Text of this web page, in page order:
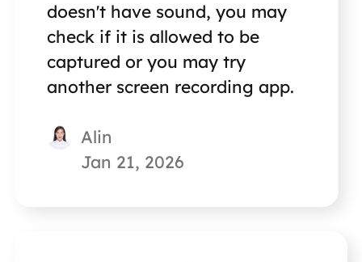
doesn't have sound, you may
check if it is allowed to be
captured or you may try
another screen recording app.
Alin
Jan 21, 2026